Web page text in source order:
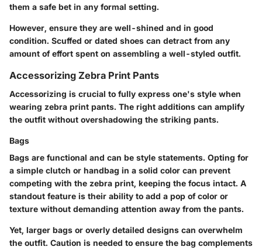
them a safe bet in any formal setting.
However, ensure they are well-shined and in good
condition. Scuffed or dated shoes can detract from any
amount of effort spent on assembling a well-styled outfit.
Accessorizing Zebra Print Pants
Accessorizing is crucial to fully express one's style when
wearing zebra print pants. The right additions can amplify
the outfit without overshadowing the striking pants.
Bags
Bags are functional and can be style statements. Opting for
a simple clutch or handbag in a solid color can prevent
competing with the zebra print, keeping the focus intact. A
standout feature is their ability to add a pop of color or
texture without demanding attention away from the pants.
Yet, larger bags or overly detailed designs can overwhelm
the outfit. Caution is needed to ensure the bag complements